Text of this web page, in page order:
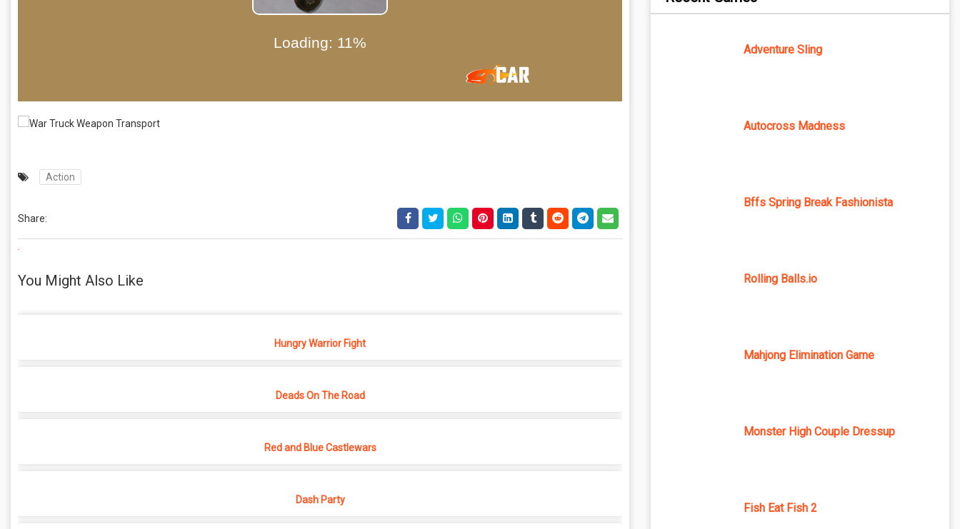
Action
Share:
.
You Might Also Like
Hungry Warrior Fight
Deads On The Road
Red and Blue Castlewars
Dash Party
Adventure Sling
Autocross Madness
Bffs Spring Break Fashionista
Rolling Balls.io
Mahjong Elimination Game
Monster High Couple Dressup
Fish Eat Fish 2